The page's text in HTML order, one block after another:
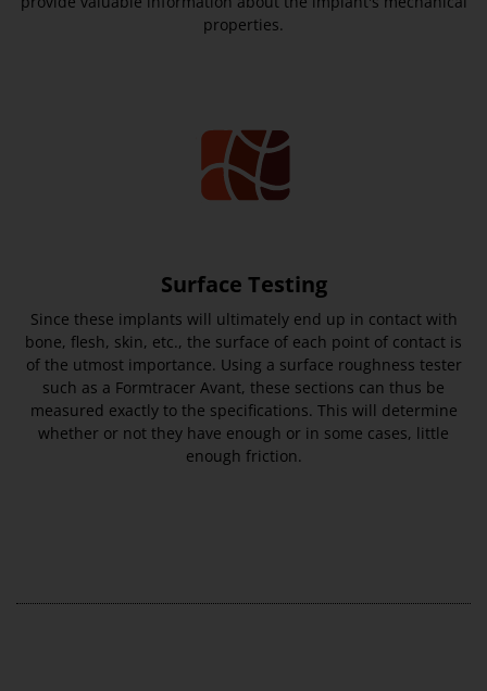
properties.
Surface Testing
Since these implants will ultimately end up in contact with
bone, flesh, skin, etc., the surface of each point of contact is
of the utmost importance. Using a surface roughness tester
such as a Formtracer Avant, these sections can thus be
measured exactly to the specifications. This will determine
whether or not they have enough or in some cases, little
enough friction.